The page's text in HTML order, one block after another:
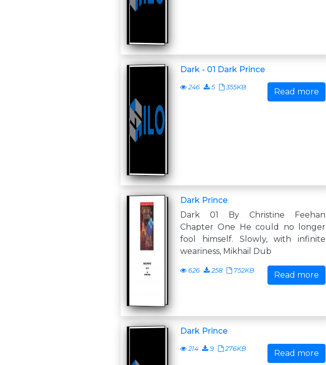
Dark - 01 Dark Prince
246 5 355KB Read more
Dark Prince
Dark 01 By Christine Feehan
Chapter One He could no longer
fool himself. Slowly, with infinite
weariness, Mikhail Dub
626 258 752KB Read more
Dark Prince
214 9 276KB Read more